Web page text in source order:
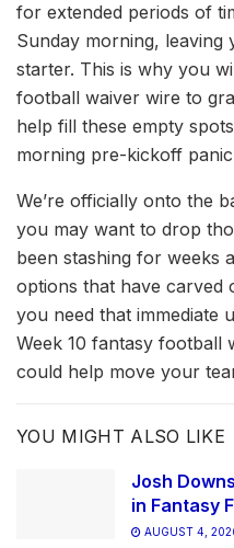
for extended periods of
Sunday morning,
starter. This is why you
football waiver wire to
help fill these empty
morning pre-kickoff
We’re officially onto the
you may want to drop
been stashing for weeks
options that have carved
you need that immediate
Week 10 fantasy football
could help move your
YOU MIGHT ALSO LIKE
Josh
in Fantasy
AUGUST 4,